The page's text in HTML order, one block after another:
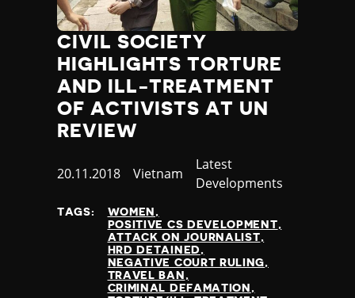
CIVIL SOCIETY
HIGHLIGHTS TORTURE
AND ILL-TREATMENT
OF ACTIVISTS AT UN
REVIEW
Published
20.11.2018 Country
Vietnam
Category
Latest
Developments
TAGS:
WOMEN
POSITIVE CS DEVELOPMENT
ATTACK ON JOURNALIST
HRD DETAINED
NEGATIVE COURT RULING
TRAVEL BAN
CRIMINAL DEFAMATION